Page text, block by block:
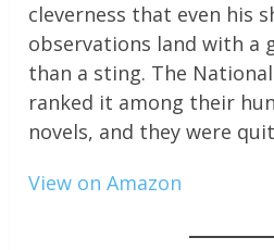
cleverness that even his
observations land with a
than a sting. The
ranked it among their
novels, and they were
View on Amazon